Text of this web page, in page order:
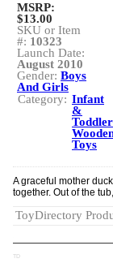
MSRP:
$13.00
SKU or Item
#: 10323
Launch Date:
August 2010
Gender: Boys
And Girls
Category: Infant
&
Toddler
Toys
A graceful mother
together. Out of the
ToyDirectory
TD